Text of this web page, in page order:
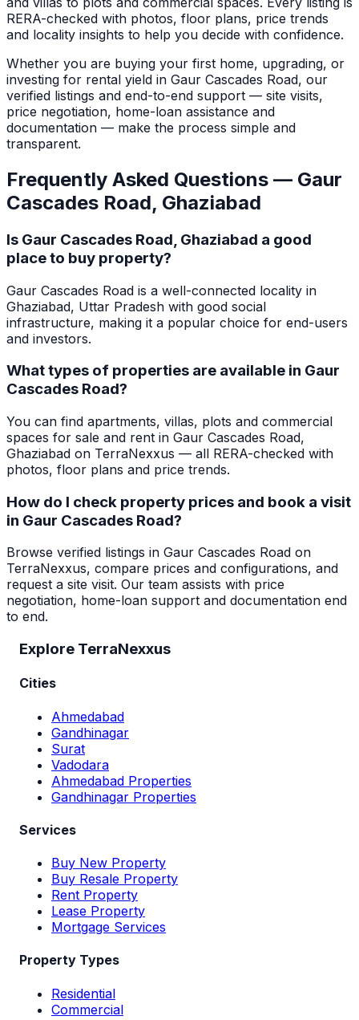
RERA-checked with photos, floor plans, price trends
and locality insights to help you decide with confidence.
Whether you are buying your first home, upgrading, or
investing for rental yield in Gaur Cascades Road, our
verified listings and end-to-end support — site visits,
price negotiation, home-loan assistance and
documentation — make the process simple and
transparent.
Frequently Asked Questions — Gaur
Cascades Road, Ghaziabad
Is Gaur Cascades Road, Ghaziabad a good
place to buy property?
Gaur Cascades Road is a well-connected locality in
Ghaziabad, Uttar Pradesh with good social
infrastructure, making it a popular choice for end-users
and investors.
What types of properties are available in Gaur
Cascades Road?
You can find apartments, villas, plots and commercial
spaces for sale and rent in Gaur Cascades Road,
Ghaziabad on TerraNexxus — all RERA-checked with
photos, floor plans and price trends.
How do I check property prices and book a visit
in Gaur Cascades Road?
Browse verified listings in Gaur Cascades Road on
TerraNexxus, compare prices and configurations, and
request a site visit. Our team assists with price
negotiation, home-loan support and documentation end
to end.
Explore TerraNexxus
Cities
Ahmedabad
Gandhinagar
Surat
Vadodara
Ahmedabad Properties
Gandhinagar Properties
Services
Buy New Property
Buy Resale Property
Rent Property
Lease Property
Mortgage Services
Property Types
Residential
Commercial